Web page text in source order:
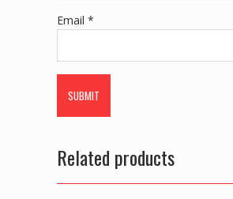
Email *
Related products